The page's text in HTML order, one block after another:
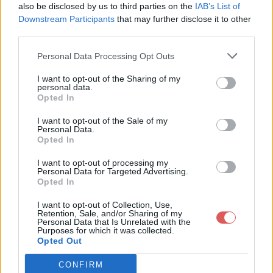
also be disclosed by us to third parties on the IAB’s List of
Downstream Participants that may further disclose it to other
Personal Data Processing Opt Outs
I want to opt-out of the Sharing of my
personal data.
Opted In
I want to opt-out of the Sale of my
Personal Data.
Opted In
I want to opt-out of processing my
Personal Data for Targeted Advertising.
Opted In
I want to opt-out of Collection, Use,
Retention, Sale, and/or Sharing of my
Personal Data that Is Unrelated with the
Purposes for which it was collected.
Opted Out
CONFIRM
Partager le fichier Audio
Rachel.aup sur le Web et les
réseaux sociaux:
Télécharger le fichier Audio Rach
el.aup